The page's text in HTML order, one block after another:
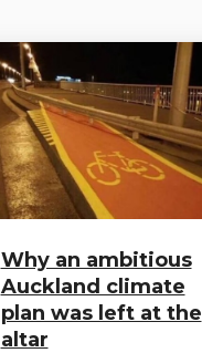
Why an ambitious
Auckland climate
plan was left at the
altar